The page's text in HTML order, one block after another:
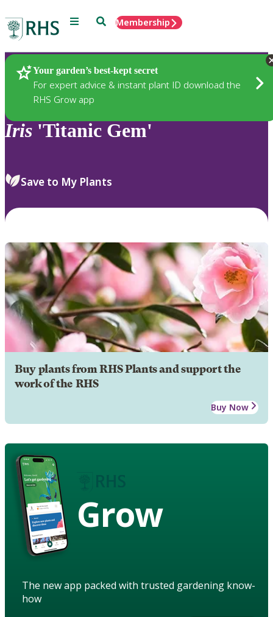
Menu SearchMembership
Your garden’s best-kept secret
For expert advice & instant plant ID download the
RHS Grow app
Plants
Iris 'Titanic Gem'
Save to My Plants
Buy plants from RHS Plants and support the
work of the RHS
Buy Now
Grow
The new app packed with trusted gardening know-
how